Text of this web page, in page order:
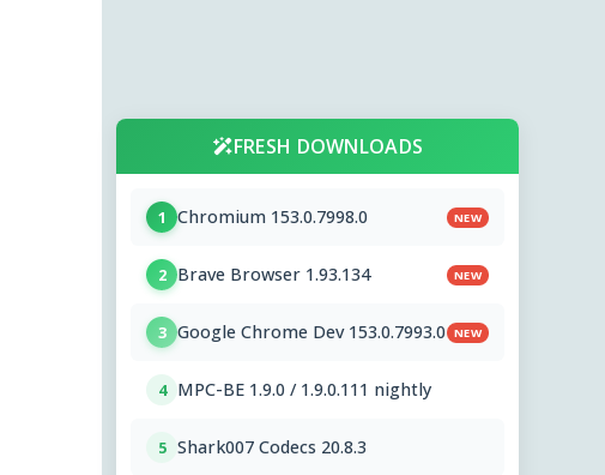
FRESH DOWNLOADS
1 Chromium 153.0.7998.0 NEW
2 Brave Browser 1.93.134 NEW
3 Google Chrome Dev 153.0.7993.0 NEW
4 MPC-BE 1.9.0 / 1.9.0.111 nightly
5 Shark007 Codecs 20.8.3